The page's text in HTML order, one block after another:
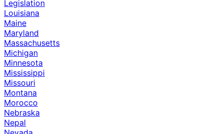
Legislation
Louisiana
Maine
Maryland
Massachusetts
Michigan
Minnesota
Mississippi
Missouri
Montana
Morocco
Nebraska
Nepal